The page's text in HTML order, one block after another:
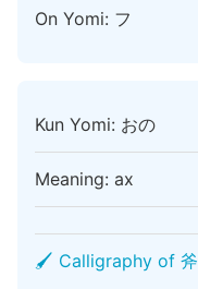
On Yomi: フ
Kun Yomi: おの
Meaning: ax
🖌 Calligraphy of 斧